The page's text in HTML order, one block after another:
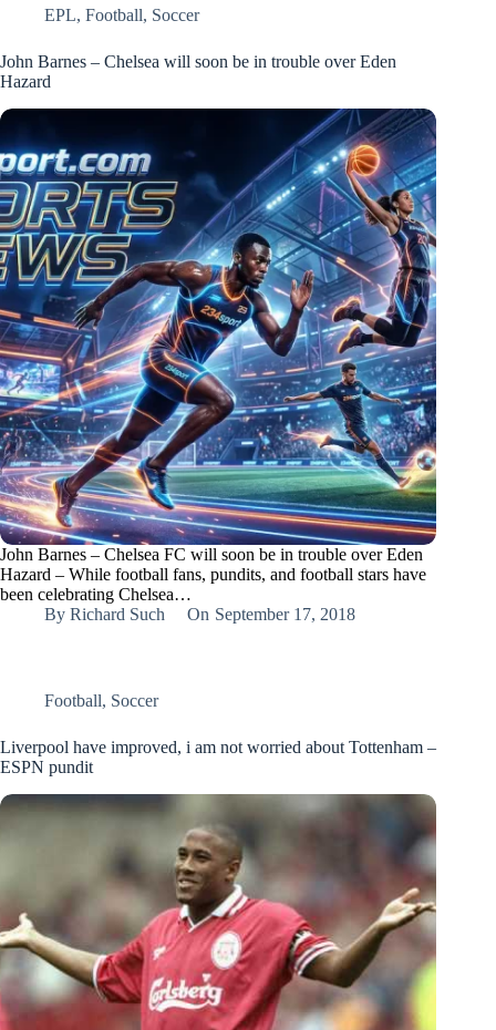
EPL, Football, Soccer
John Barnes – Chelsea will soon be in trouble over Eden
Hazard
John Barnes – Chelsea FC will soon be in trouble over Eden
Hazard – While football fans, pundits, and football stars have
been celebrating Chelsea…
By Richard Such On September 17, 2018
Football, Soccer
Liverpool have improved, i am not worried about Tottenham –
ESPN pundit